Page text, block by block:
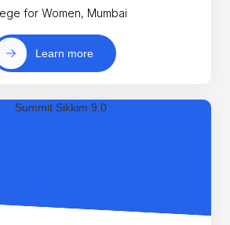
for Women, Mumbai
Learn more